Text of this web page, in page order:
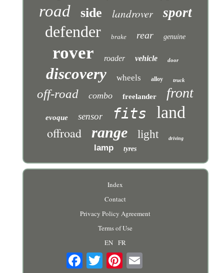
road side landrover sport
defender brake rear genuine
rover roader vehicle door
discovery wheels alloy truck
off-road combo freelander front
evoque sensor fits land
offroad range light driving
lamp tyres
Index
Contact
Privacy Policy Agreement
Terms of Use
EN FR
Email